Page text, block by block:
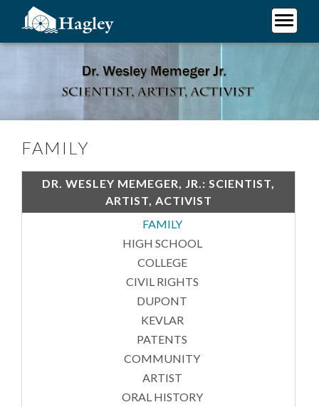
content
FAMILY
DR. WESLEY MEMEGER, JR.: SCIENTIST,
ARTIST, ACTIVIST
FAMILY
HIGH SCHOOL
COLLEGE
CIVIL RIGHTS
DUPONT
KEVLAR
PATENTS
COMMUNITY
ARTIST
ORAL HISTORY
Plan Your Visit
Support Hagley